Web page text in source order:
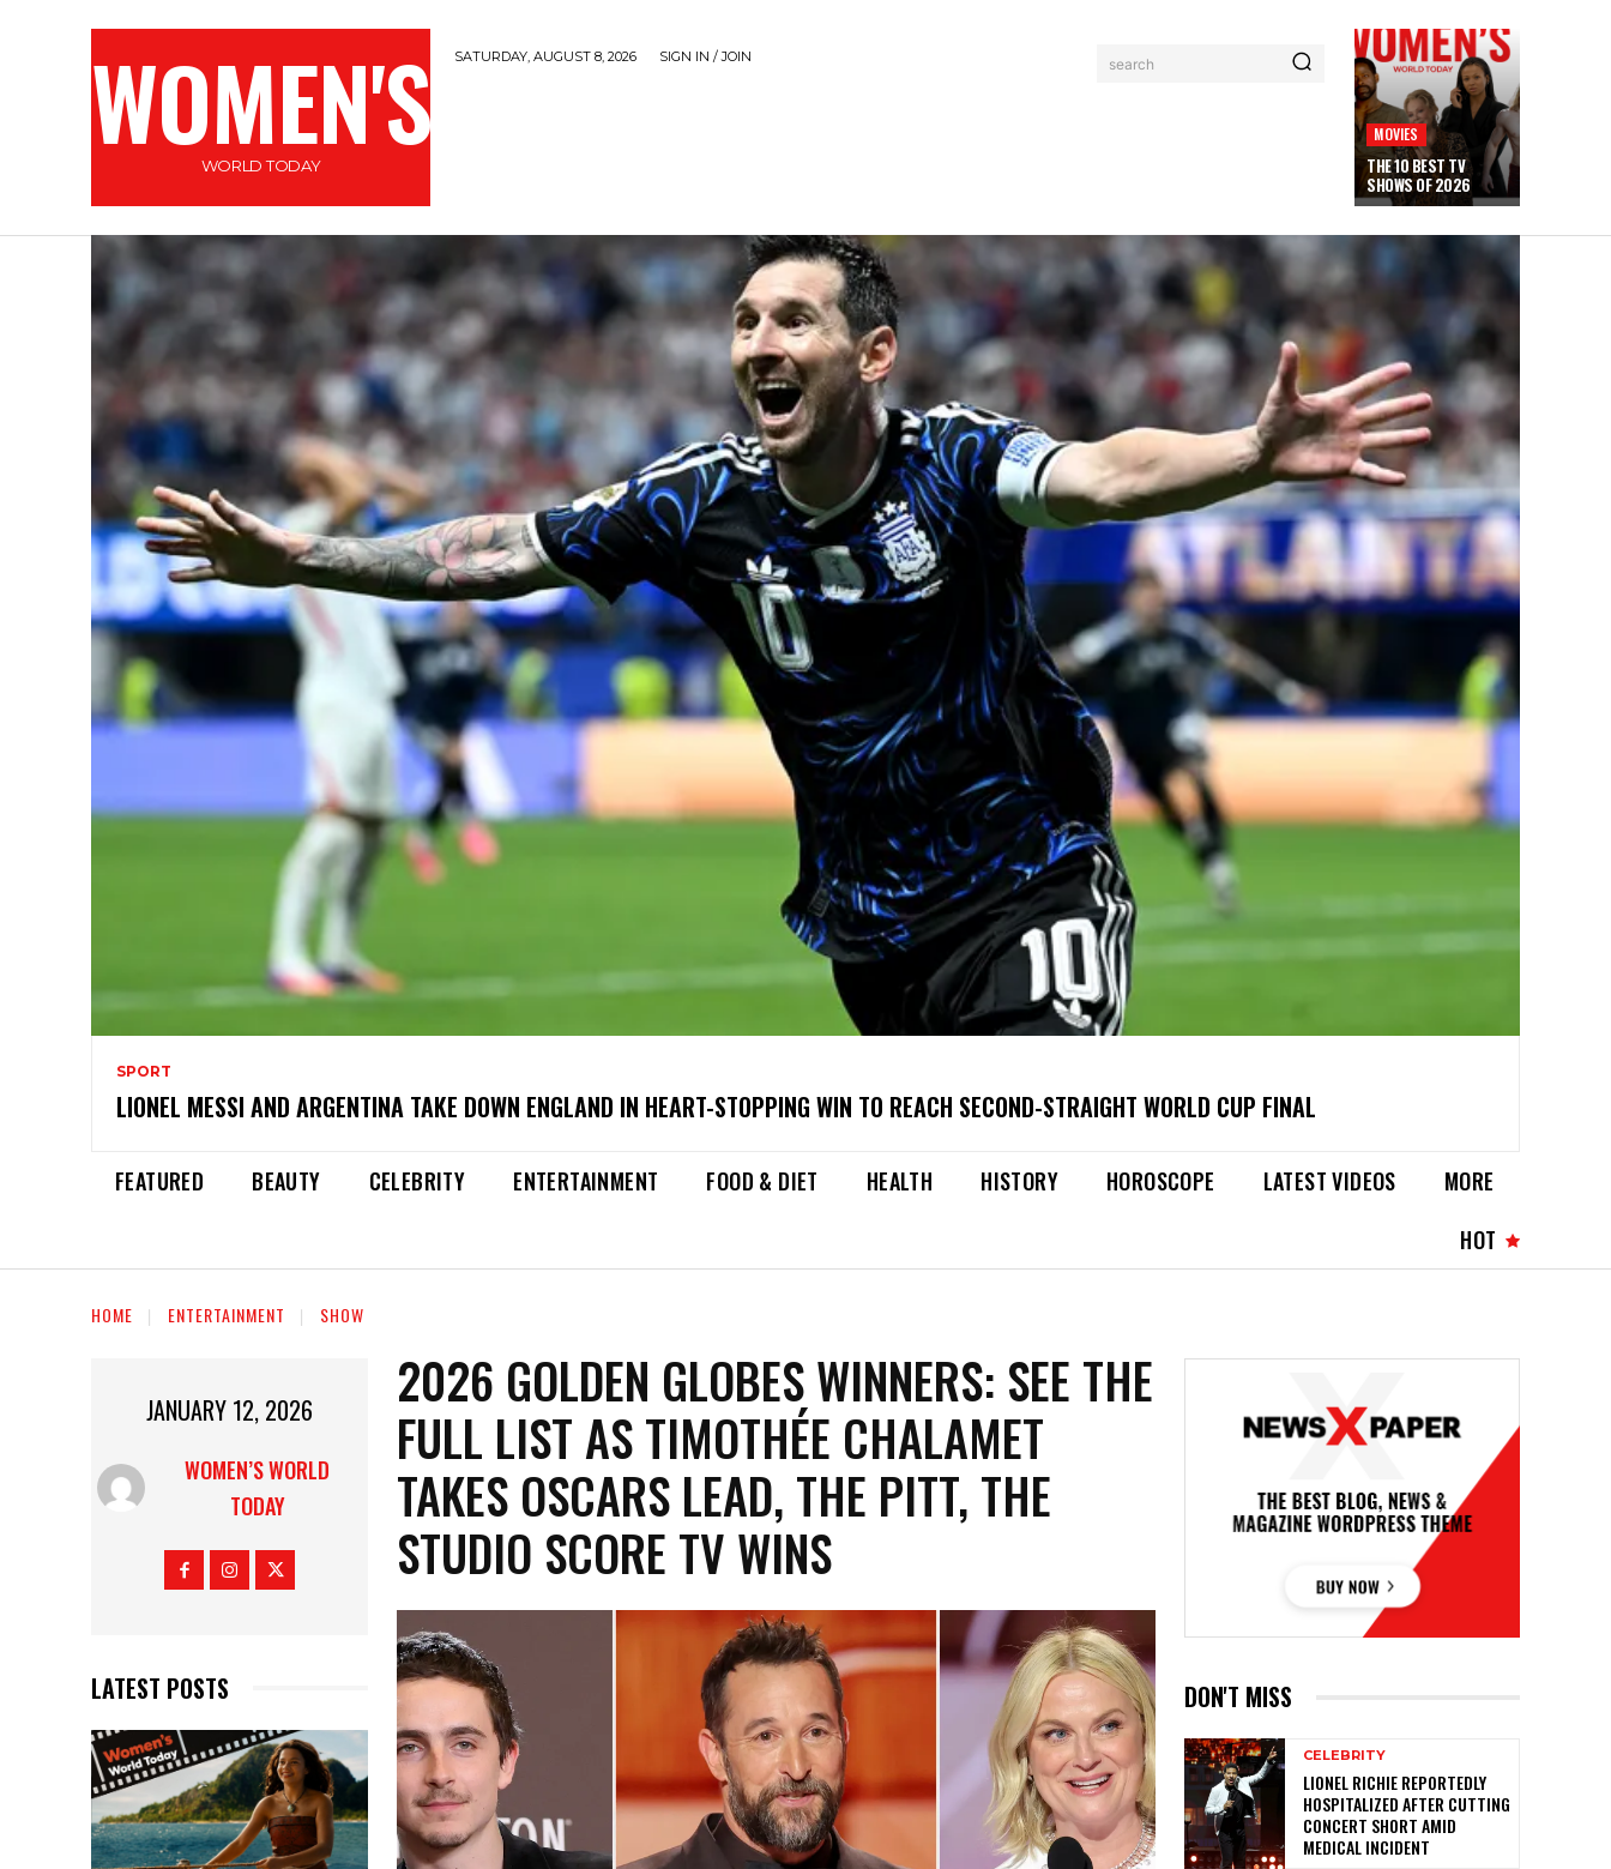
WOMEN'S
WORLD TODAY
SATURDAY, AUGUST 8, 2026 SIGN IN / JOIN search
MOVIES
THE 10 BEST TV
SHOWS OF 2026
SPORT
LIONEL MESSI AND ARGENTINA TAKE DOWN ENGLAND IN HEART-STOPPING WIN TO REACH SECOND-STRAIGHT WORLD CUP FINAL
FEATURED BEAUTY CELEBRITY ENTERTAINMENT FOOD & DIET HEALTH HISTORY HOROSCOPE LATEST VIDEOS
MORE
HOT
HOME ENTERTAINMENT SHOW
JANUARY 12, 2026
WOMEN’S WORLD
TODAY
LATEST POSTS
2026 GOLDEN GLOBES WINNERS: SEE THE
FULL LIST AS TIMOTHÉE CHALAMET
TAKES OSCARS LEAD, THE PITT, THE
STUDIO SCORE TV WINS
DON'T MISS
CELEBRITY
LIONEL RICHIE REPORTEDLY
HOSPITALIZED AFTER CUTTING
CONCERT SHORT AMID
MEDICAL INCIDENT